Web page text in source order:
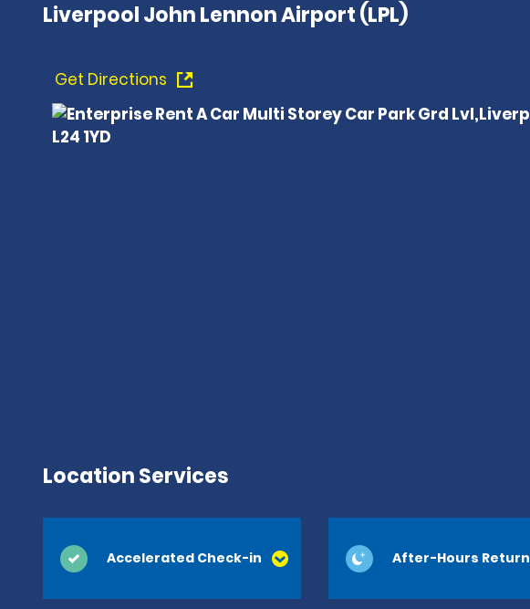
Liverpool John Lennon Airport (LPL)
Get Directions
Location Services
Accelerated Check-in After-Hours Return